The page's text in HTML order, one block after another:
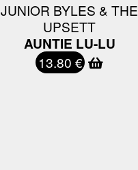
JUNIOR BYLES & THE
UPSETT
AUNTIE LU-LU
13.80 €